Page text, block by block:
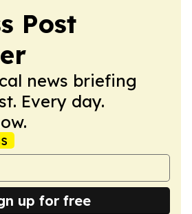
Post
news briefing
Every day.
up for free